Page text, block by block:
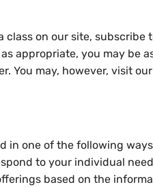
on our site, subscribe
appropriate, you may be
You may, however, visit
one of the following
to your individual
based on the